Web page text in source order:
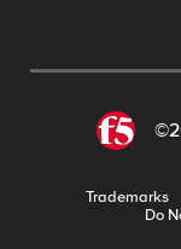
Trademarks
Do